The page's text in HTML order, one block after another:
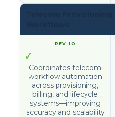
✓
Coordinates telecom
workflow automation
across provisioning,
billing, and lifecycle
systems—improving
accuracy and scalability